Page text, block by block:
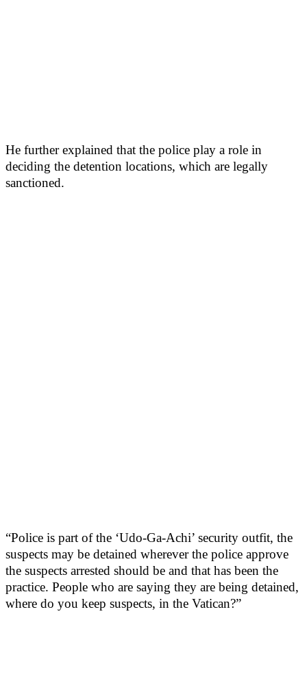
He further explained that the police play a role in
deciding the detention locations, which are legally
sanctioned.
“Police is part of the ‘Udo-Ga-Achi’ security outfit, the
suspects may be detained wherever the police approve
the suspects arrested should be and that has been the
practice. People who are saying they are being detained,
where do you keep suspects, in the Vatican?”